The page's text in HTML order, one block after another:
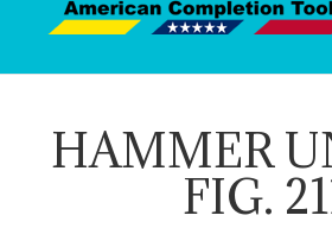
HAMMER
FIG.